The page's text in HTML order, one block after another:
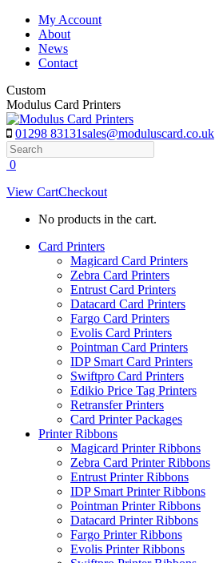
Skip
content
My Account
About
News
Contact
Custom
Modulus Card Printers
01298 83131sales@moduluscard.co.uk
Search
0
View CartCheckout
No products in the cart.
Card Printers
Magicard Card Printers
Zebra Card Printers
Entrust Card Printers
Datacard Card Printers
Fargo Card Printers
Evolis Card Printers
Pointman Card Printers
IDP Smart Card Printers
Swiftpro Card Printers
Edikio Price Tag Printers
Retransfer Printers
Card Printer Packages
Printer Ribbons
Magicard Printer Ribbons
Zebra Card Printer Ribbons
Entrust Printer Ribbons
IDP Smart Printer Ribbons
Pointman Printer Ribbons
Datacard Printer Ribbons
Fargo Printer Ribbons
Evolis Printer Ribbons